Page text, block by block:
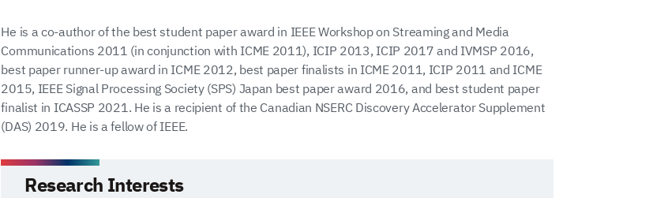
He is a co-author of the best student paper award in IEEE Workshop on Streaming and Media
Communications 2011 (in conjunction with ICME 2011), ICIP 2013, ICIP 2017 and IVMSP 2016,
best paper runner-up award in ICME 2012, best paper finalists in ICME 2011, ICIP 2011 and ICME
2015, IEEE Signal Processing Society (SPS) Japan best paper award 2016, and best student paper
finalist in ICASSP 2021. He is a recipient of the Canadian NSERC Discovery Accelerator Supplement
(DAS) 2019. He is a fellow of IEEE.
Research Interests